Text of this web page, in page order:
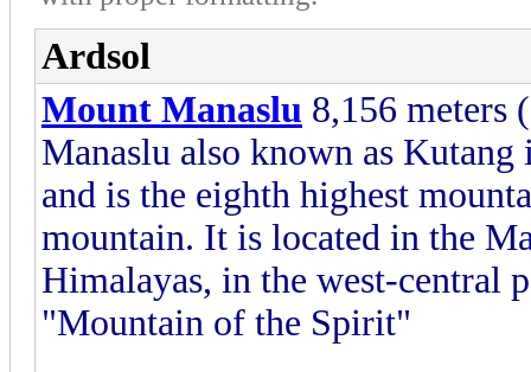
Ardsol
Mount Manaslu 8,156 meters
Manaslu also known as
and is the eighth highest
mountain. It is located in the
Himalayas, in the west-central
"Mountain of the Spirit"